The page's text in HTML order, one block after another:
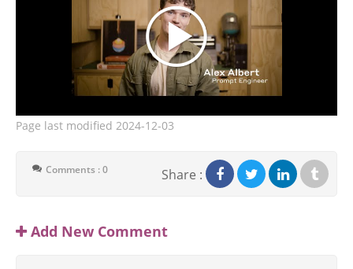
Page last modified 2024-12-03
Comments : 0 Share :
Add New Comment